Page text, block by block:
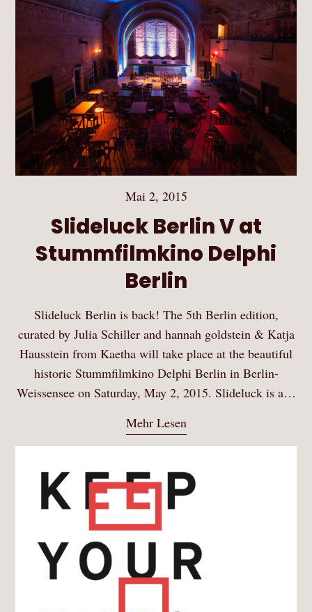
Mai 2, 2015
Slideluck Berlin V at
Stummfilmkino Delphi
Berlin
Slideluck Berlin is back! The 5th Berlin edition,
curated by Julia Schiller and hannah goldstein & Katja
Hausstein from Kaetha will take place at the beautiful
historic Stummfilmkino Delphi Berlin in Berlin-
Weissensee on Saturday, May 2, 2015. Slideluck is a…
Mehr Lesen